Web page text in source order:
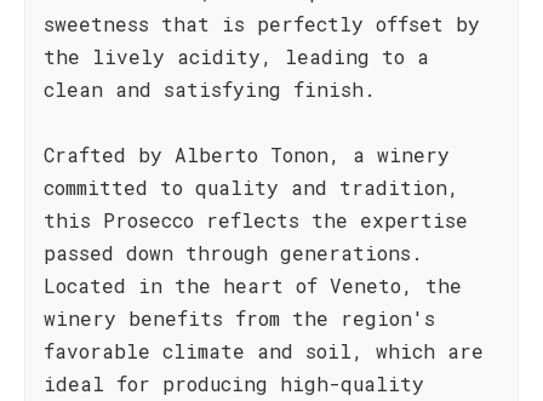
sweetness that is perfectly offset by
the lively acidity, leading to a
clean and satisfying finish.
Crafted by Alberto Tonon, a winery
committed to quality and tradition,
this Prosecco reflects the expertise
passed down through generations.
Located in the heart of Veneto, the
winery benefits from the region's
favorable climate and soil, which are
ideal for producing high-quality